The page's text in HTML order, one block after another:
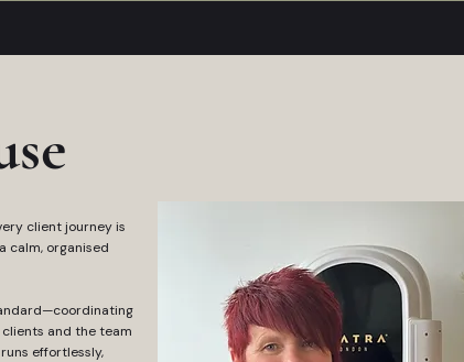
client journey is
calm, organised
and the team
effortlessly,